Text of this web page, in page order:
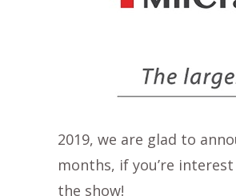
2019, we are glad to
months, if you’re
the show!